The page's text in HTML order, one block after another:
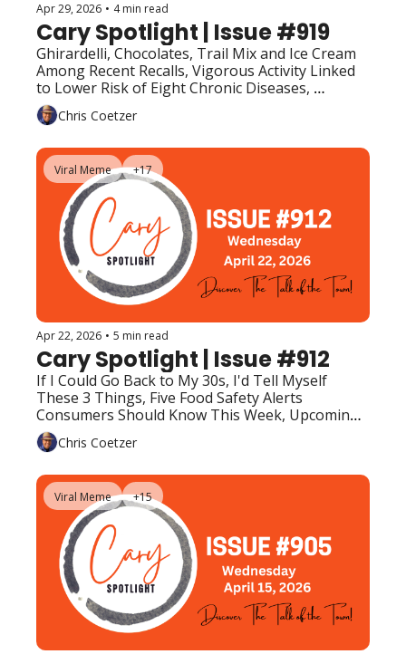
Apr 29, 2026 • 4 min read
Cary Spotlight | Issue #919
Ghirardelli, Chocolates, Trail Mix and Ice Cream
Among Recent Recalls, Vigorous Activity Linked
to Lower Risk of Eight Chronic Diseases,
Upcoming Events (Top Picks)
Chris Coetzer
Viral Meme +17
Apr 22, 2026 • 5 min read
Cary Spotlight | Issue #912
If I Could Go Back to My 30s, I'd Tell Myself
These 3 Things, Five Food Safety Alerts
Consumers Should Know This Week, Upcoming
Events (Top Picks)
Chris Coetzer
Viral Meme +15